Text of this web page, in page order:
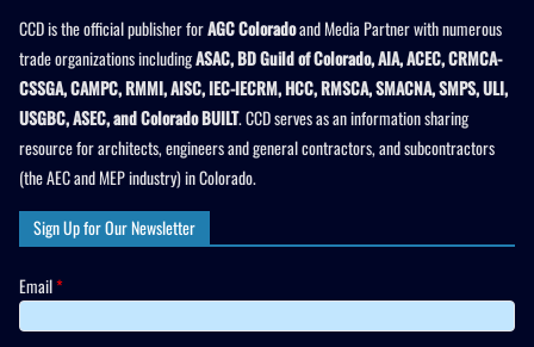
CCD is the official publisher forAGC Coloradoand Media Partner with numerous
trade organizations includingASAC, BD Guild of Colorado, AIA, ACEC, CRMCA-
CSSGA, CAMPC, RMMI, AISC, IEC-IECRM, HCC, RMSCA, SMACNA, SMPS, ULI,
USGBC, ASEC, and Colorado BUILT. CCD serves as an information sharing
resource for architects, engineers and general contractors, and subcontractors
(the AEC and MEP industry) in Colorado.
Sign Up for Our Newsletter
Email*